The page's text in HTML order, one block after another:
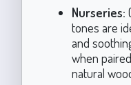
Nurseries:
tones are
and
when
natural